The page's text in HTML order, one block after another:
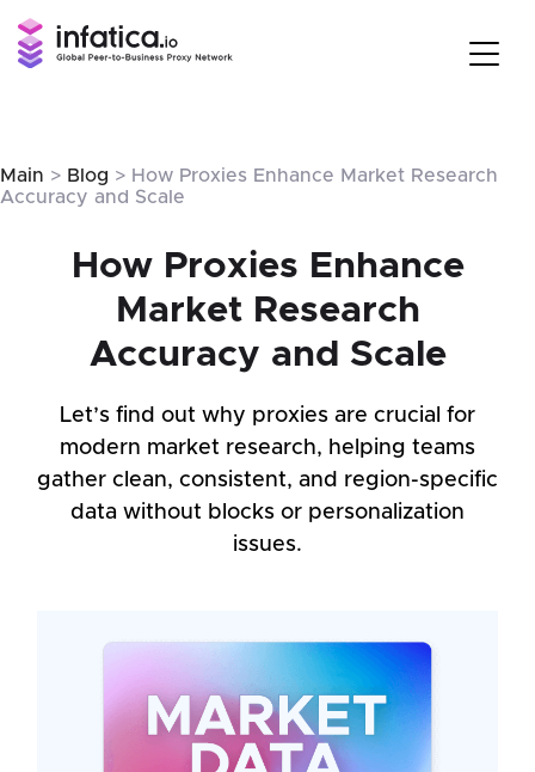
Main > Blog > How Proxies Enhance Market Research
Accuracy and Scale
How Proxies Enhance
Market Research
Accuracy and Scale
Let’s find out why proxies are crucial for
modern market research, helping teams
gather clean, consistent, and region-specific
data without blocks or personalization
issues.